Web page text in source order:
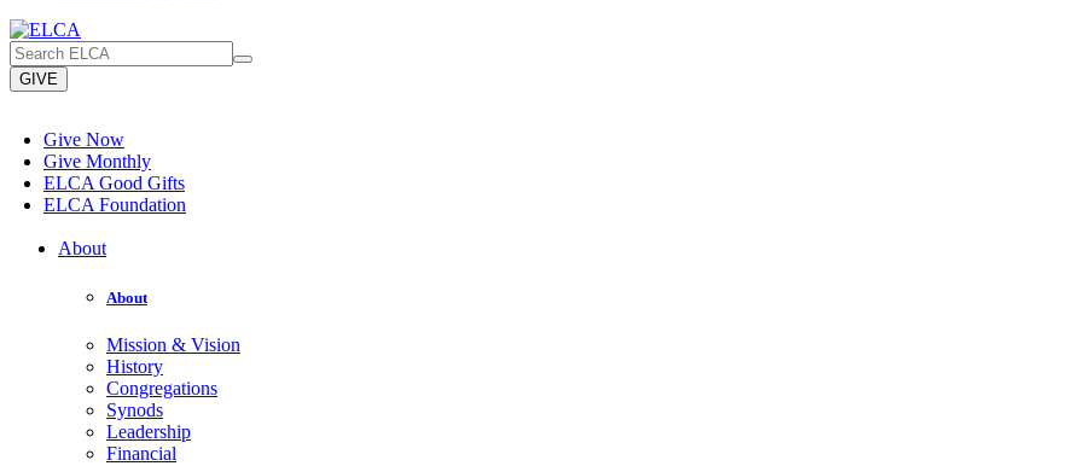
GIVE
Give Now
Give Monthly
ELCA Good Gifts
ELCA Foundation
About
About
Mission & Vision
History
Congregations
Synods
Leadership
Financial